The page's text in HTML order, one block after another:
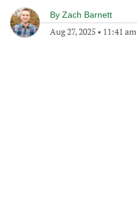
By Zach Barnett
Aug 27, 2025 • 11:41 am